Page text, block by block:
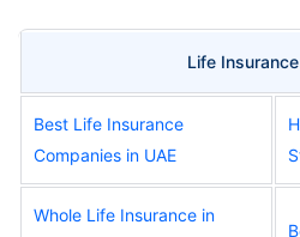
Life
Best Life Insurance
Companies in UAE
Whole Life Insurance in